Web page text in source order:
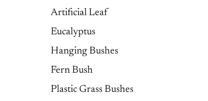
Artificial Leaf
Eucalyptus
Hanging Bushes
Fern Bush
Plastic Grass Bushes